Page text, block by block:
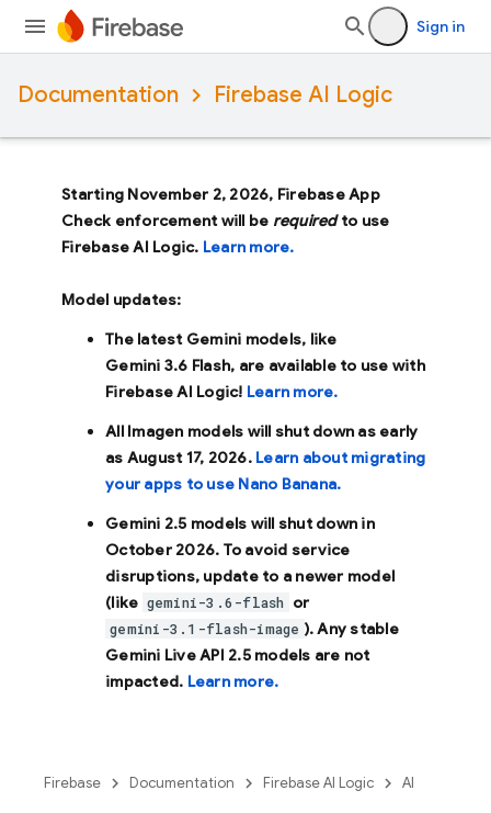
Sign in
Documentation Firebase AI Logic
Starting November 2, 2026, Firebase App
Check enforcement will be requiredto use
Firebase AI Logic. Learn more.
Model updates:
The latest Gemini models, like
Gemini 3.6 Flash, are available to use with
Firebase AI Logic! Learn more.
All Imagen models will shut down as early
as August 17, 2026. Learn about migrating
your apps to use Nano Banana.
Gemini 2.5 models will shut down in
October 2026. To avoid service
disruptions, update to a newer model
(like gemini-3.6-flash or
gemini-3.1-flash-image ). Any stable
Gemini Live API 2.5 models are not
impacted. Learn more.
Firebase Documentation Firebase AI Logic AI